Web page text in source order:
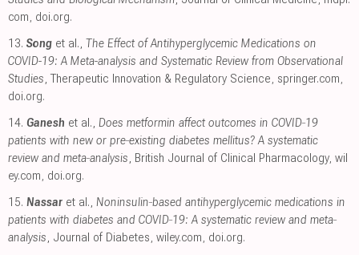
com, doi.org.
13. Song et al., The Effect of Antihyperglycemic Medications on
COVID-19: A Meta-analysis and Systematic Review from Observational
Studies, Therapeutic Innovation & Regulatory Science, springer.com,
doi.org.
14. Ganesh et al., Does metformin affect outcomes in COVID‐19
patients with new or pre‐existing diabetes mellitus? A systematic
review and meta‐analysis, British Journal of Clinical Pharmacology, wil
ey.com, doi.org.
15. Nassar et al., Noninsulin‐based antihyperglycemic medications in
patients with diabetes and COVID‐19: A systematic review and meta‐
analysis, Journal of Diabetes, wiley.com, doi.org.